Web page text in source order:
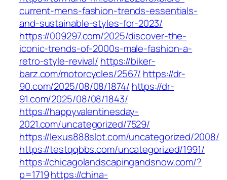
current-mens-fashion-trends-essentials-
and-sustainable-styles-for-2023/
https://009297.com/2025/discover-the-
iconic-trends-of-2000s-male-fashion-a-
retro-style-revival/ https://biker-
barz.com/motorcycles/2567/ https://dr-
90.com/2025/08/08/1874/ https://dr-
91.com/2025/08/08/1843/
https://happyvalentinesday-
2021.com/uncategorized/7529/
https://lexus888slot.com/uncategorized/2008/
https://testqqbbs.com/uncategorized/1991/
https://chicagolandscapingandsnow.com/?
p=1719https://china-